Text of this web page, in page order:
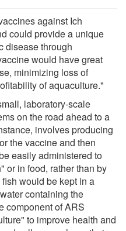
against Ich
could provide a unique
disease through
would have great
minimizing loss of
of aquaculture."
laboratory-scale
on the road ahead to a
involves producing
the vaccine and then
easily administered to
or in food, rather than by
would be kept in a
containing the
component of ARS
to improve health and